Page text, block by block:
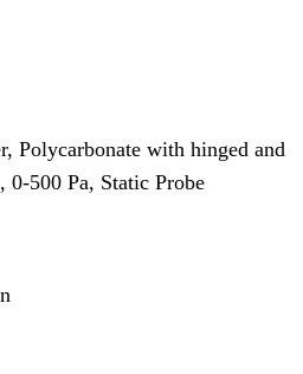
Polycarbonate with hinged and
0-500 Pa, Static Probe